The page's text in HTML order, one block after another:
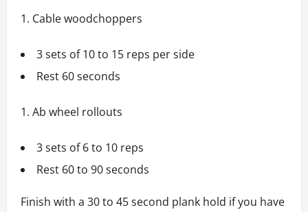
Cable woodchoppers
3 sets of 10 to 15 reps per side
Rest 60 seconds
Ab wheel rollouts
3 sets of 6 to 10 reps
Rest 60 to 90 seconds
Finish with a 30 to 45 second plank hold if you have